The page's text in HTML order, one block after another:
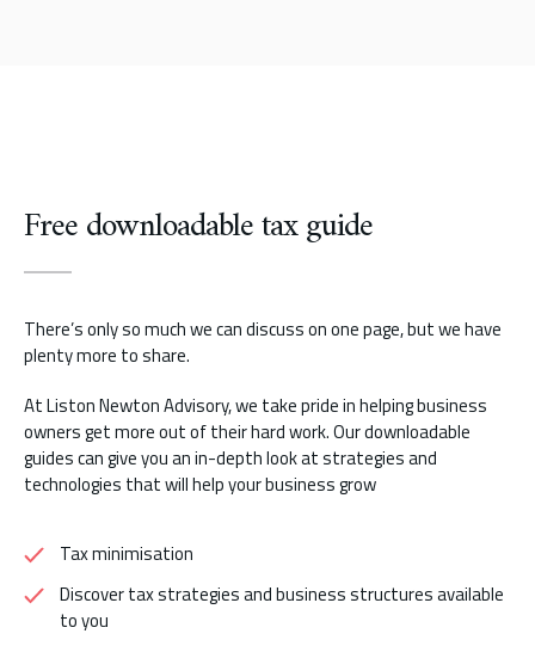
Free downloadable tax guide
There’s only so much we can discuss on one page, but we have
plenty more to share.
At Liston Newton Advisory, we take pride in helping business
owners get more out of their hard work. Our downloadable
guides can give you an in-depth look at strategies and
technologies that will help your business grow
Tax minimisation
Discover tax strategies and business structures available
to you